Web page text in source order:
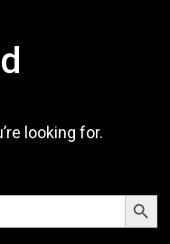
looking for.
Search